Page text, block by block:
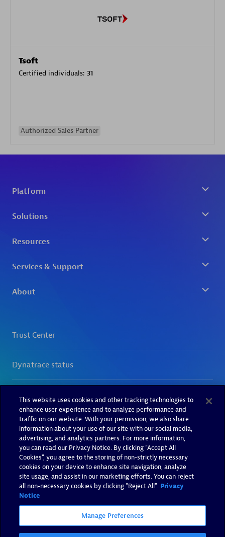
Tsoft
Certified individuals: 31
Authorized Sales Partner
This website uses cookies and other tracking technologies to
enhance user experience and to analyze performance and
traffic on our website. With your permission, we also share
information about your use of our site with our social media,
advertising, and analytics partners. For more information,
you can read our Privacy Notice. By clicking “Accept All
Cookies”, you agree to the storing of non-strictly necessary
cookies on your device to enhance site navigation, analyze
site usage, and assist in our marketing efforts. You can reject
all non-necessary cookies by clicking "Reject All". Privacy
Notice
Manage Preferences